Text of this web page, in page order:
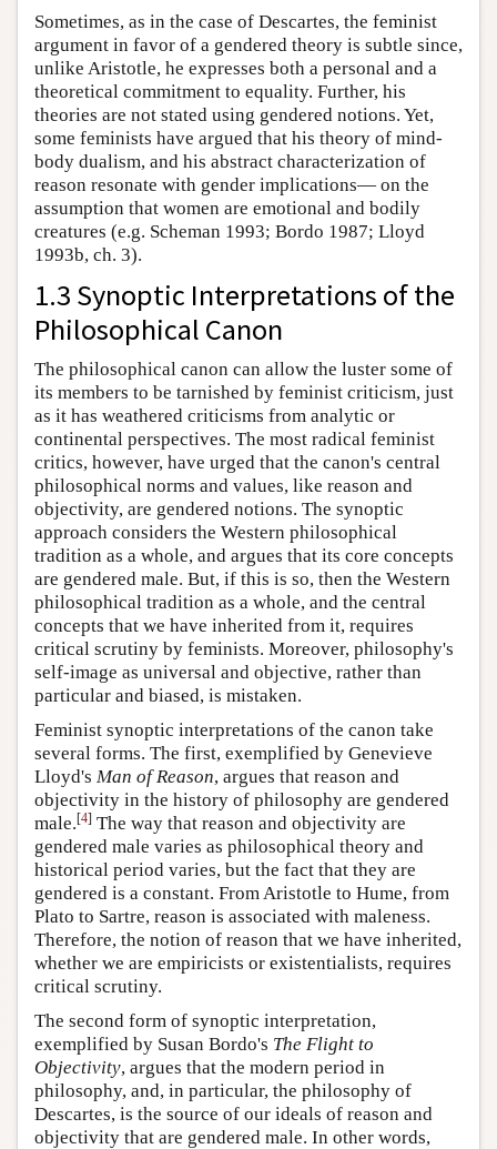
Sometimes, as in the case of Descartes, the feminist
argument in favor of a gendered theory is subtle since,
unlike Aristotle, he expresses both a personal and a
theoretical commitment to equality. Further, his
theories are not stated using gendered notions. Yet,
some feminists have argued that his theory of mind-
body dualism, and his abstract characterization of
reason resonate with gender implications— on the
assumption that women are emotional and bodily
creatures (e.g. Scheman 1993; Bordo 1987; Lloyd
1993b, ch. 3).
1.3 Synoptic Interpretations of the
Philosophical Canon
The philosophical canon can allow the luster some of
its members to be tarnished by feminist criticism, just
as it has weathered criticisms from analytic or
continental perspectives. The most radical feminist
critics, however, have urged that the canon's central
philosophical norms and values, like reason and
objectivity, are gendered notions. The synoptic
approach considers the Western philosophical
tradition as a whole, and argues that its core concepts
are gendered male. But, if this is so, then the Western
philosophical tradition as a whole, and the central
concepts that we have inherited from it, requires
critical scrutiny by feminists. Moreover, philosophy's
self-image as universal and objective, rather than
particular and biased, is mistaken.
Feminist synoptic interpretations of the canon take
several forms. The first, exemplified by Genevieve
Lloyd's Man of Reason, argues that reason and
objectivity in the history of philosophy are gendered
male.[4] The way that reason and objectivity are
gendered male varies as philosophical theory and
historical period varies, but the fact that they are
gendered is a constant. From Aristotle to Hume, from
Plato to Sartre, reason is associated with maleness.
Therefore, the notion of reason that we have inherited,
whether we are empiricists or existentialists, requires
critical scrutiny.
The second form of synoptic interpretation,
exemplified by Susan Bordo's The Flight to
Objectivity, argues that the modern period in
philosophy, and, in particular, the philosophy of
Descartes, is the source of our ideals of reason and
objectivity that are gendered male. In other words,